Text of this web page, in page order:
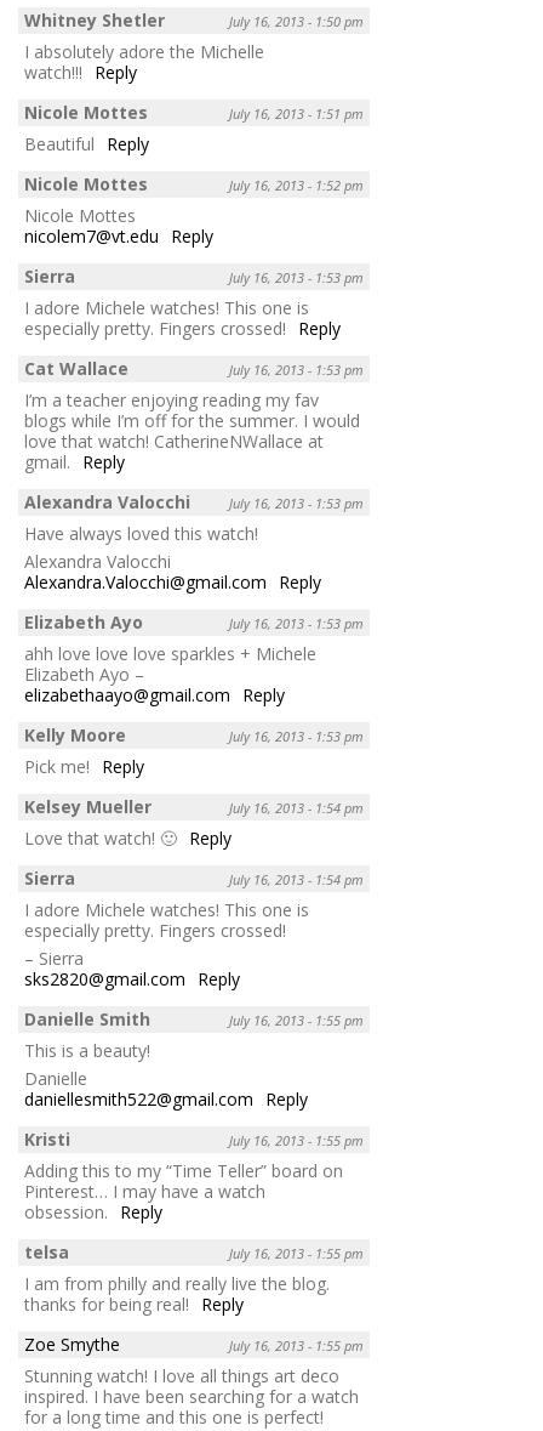
Whitney Shetler
July 16, 2013 - 1:50 pm
I absolutely adore the Michelle
watch!!!
Reply
Nicole Mottes
July 16, 2013 - 1:51 pm
Beautiful
Reply
Nicole Mottes
July 16, 2013 - 1:52 pm
Nicole Mottes
nicolem7@vt.edu
Reply
Sierra
July 16, 2013 - 1:53 pm
I adore Michele watches! This one is
especially pretty. Fingers crossed!
Reply
Cat Wallace
July 16, 2013 - 1:53 pm
I’m a teacher enjoying reading my fav
blogs while I’m off for the summer. I would
love that watch! CatherineNWallace at
gmail.
Reply
Alexandra Valocchi
July 16, 2013 - 1:53 pm
Have always loved this watch!
Alexandra Valocchi
Alexandra.Valocchi@gmail.com
Reply
Elizabeth Ayo
July 16, 2013 - 1:53 pm
ahh love love love sparkles + Michele
Elizabeth Ayo –
elizabethaayo@gmail.com
Reply
Kelly Moore
July 16, 2013 - 1:53 pm
Pick me!
Reply
Kelsey Mueller
July 16, 2013 - 1:54 pm
Love that watch! 🙂 Reply
Sierra
July 16, 2013 - 1:54 pm
I adore Michele watches! This one is
especially pretty. Fingers crossed!
– Sierra
sks2820@gmail.com
Reply
Danielle Smith
July 16, 2013 - 1:55 pm
This is a beauty!
Danielle
daniellesmith522@gmail.com
Reply
Kristi
July 16, 2013 - 1:55 pm
Adding this to my “Time Teller” board on
Pinterest… I may have a watch
obsession.
Reply
telsa
July 16, 2013 - 1:55 pm
I am from philly and really live the blog.
thanks for being real!
Reply
Zoe Smythe
July 16, 2013 - 1:55 pm
Stunning watch! I love all things art deco
inspired. I have been searching for a watch
for a long time and this one is perfect!